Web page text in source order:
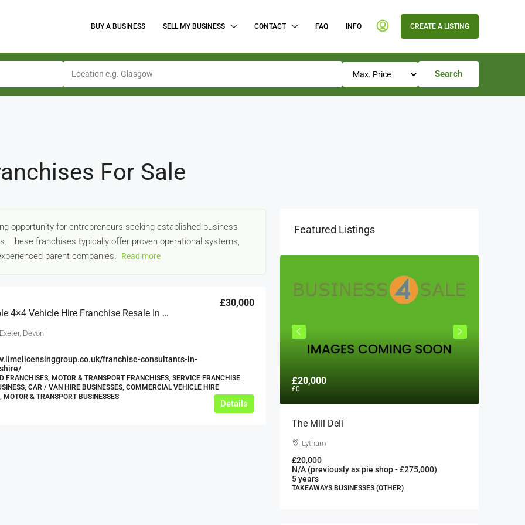
BUY A BUSINESS SELL MY BUSINESS CONTACT FAQ INFO CREATE A LISTING
Search
For Sale
opportunity for entrepreneurs seeking established business
These franchises typically offer proven operational systems,
parent companies.
Read more
Relocatable 4×4 Vehicle Hire Franchise Resale In Cornwall & Devon, Massive Expansion Potential!
£30,000
Devon
franchise-consultants-in-
FRANCHISES, MOTOR & TRANSPORT FRANCHISES, SERVICE FRANCHISE
CAR / VAN HIRE BUSINESSES, COMMERCIAL VEHICLE HIRE
MOTOR & TRANSPORT BUSINESSES
Details
Featured Listings
For Sale
£12,000
£20,000
£0
The Mill Deli
Lytham
£20,000
N/A (previously as pie shop - £275,000)
5 years
TAKEAWAYS BUSINESSES (OTHER)